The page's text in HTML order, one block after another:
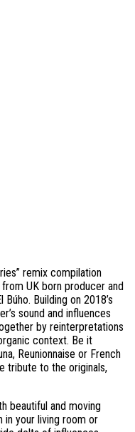
remix compilation
UK born producer and
Building on 2018’s
sound and influences
by reinterpretations
context. Be it
Reunionnaise or French
tribute to the originals,
beautiful and moving
in your living room or